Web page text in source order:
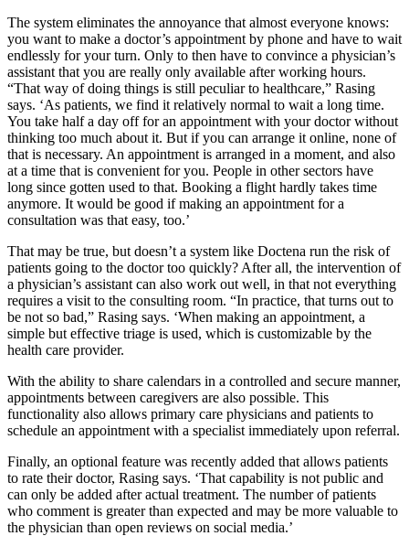
The system eliminates the annoyance that almost everyone knows:
you want to make a doctor’s appointment by phone and have to wait
endlessly for your turn. Only to then have to convince a physician’s
assistant that you are really only available after working hours.
“That way of doing things is still peculiar to healthcare,” Rasing
says. ‘As patients, we find it relatively normal to wait a long time.
You take half a day off for an appointment with your doctor without
thinking too much about it. But if you can arrange it online, none of
that is necessary. An appointment is arranged in a moment, and also
at a time that is convenient for you. People in other sectors have
long since gotten used to that. Booking a flight hardly takes time
anymore. It would be good if making an appointment for a
consultation was that easy, too.’
That may be true, but doesn’t a system like Doctena run the risk of
patients going to the doctor too quickly? After all, the intervention of
a physician’s assistant can also work out well, in that not everything
requires a visit to the consulting room. “In practice, that turns out to
be not so bad,” Rasing says. ‘When making an appointment, a
simple but effective triage is used, which is customizable by the
health care provider.
With the ability to share calendars in a controlled and secure manner,
appointments between caregivers are also possible. This
functionality also allows primary care physicians and patients to
schedule an appointment with a specialist immediately upon referral.
Finally, an optional feature was recently added that allows patients
to rate their doctor, Rasing says. ‘That capability is not public and
can only be added after actual treatment. The number of patients
who comment is greater than expected and may be more valuable to
the physician than open reviews on social media.’